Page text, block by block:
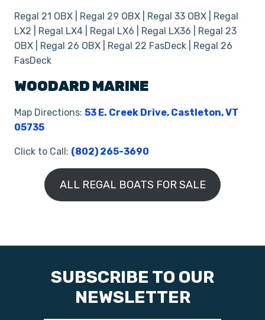
Regal 21 OBX | Regal 29 OBX | Regal 33 OBX | Regal
LX2 | Regal LX4 | Regal LX6 | Regal LX36 | Regal 23
OBX | Regal 26 OBX | Regal 22 FasDeck | Regal 26
FasDeck
WOODARD MARINE
Map Directions: 53 E. Creek Drive, Castleton, VT
05735
Click to Call: (802) 265-3690
ALL REGAL BOATS FOR SALE
SUBSCRIBE TO OUR
NEWSLETTER